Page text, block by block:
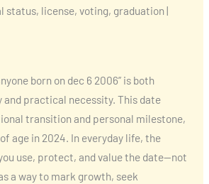
status, license, voting, graduation |
born on dec 6 2006” is both
practical necessity. This date
transition and personal milestone,
age in 2024. In everyday life, the
use, protect, and value the date—not
a way to mark growth, seek